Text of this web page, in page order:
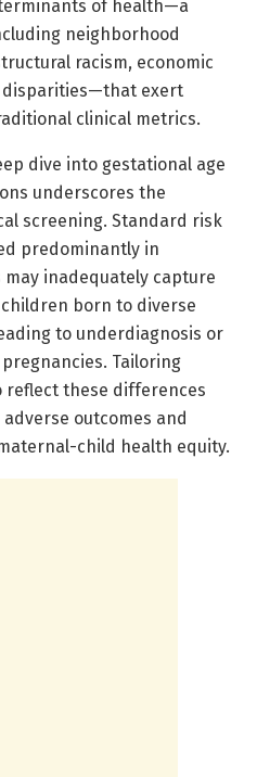
of health—a
neighborhood
racism, economic
disparities—that exert
clinical metrics.
dive into gestational age
underscores the
screening. Standard risk
predominantly in
inadequately capture
born to diverse
to underdiagnosis or
Tailoring
reflect these differences
outcomes and
child health equity.